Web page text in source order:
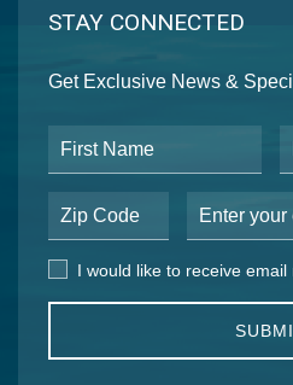
STAY CONNECTED
Get Exclusive News &
First Name
Postal Code Email
I would like to receive email
I would like to receive email